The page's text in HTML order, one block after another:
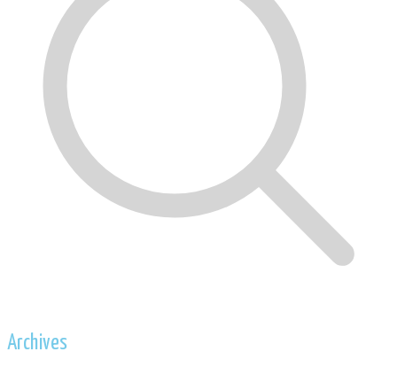
Archives